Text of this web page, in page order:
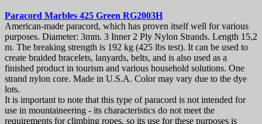
Blade Length, mm
Country
View products2
Paracord Marbles 425 Green RG2003H
American-made paracord, which has proven itself well for various
purposes. Diameter: 3mm. 3 Inner 2 Ply Nylon Strands. Length 15,2
m. The breaking strength is 192 kg (425 lbs test). It can be used to
create braided bracelets, lanyards, belts, and is also used as a
finished product in tourism and various household solutions. One
strand nylon core. Made in U.S.A. Color may vary due to the dye
lots.
It is important to note that this type of paracord is not intended for
use in mountaineering - its characteristics do not meet the
requirements for climbing ropes, so its use for these purposes is